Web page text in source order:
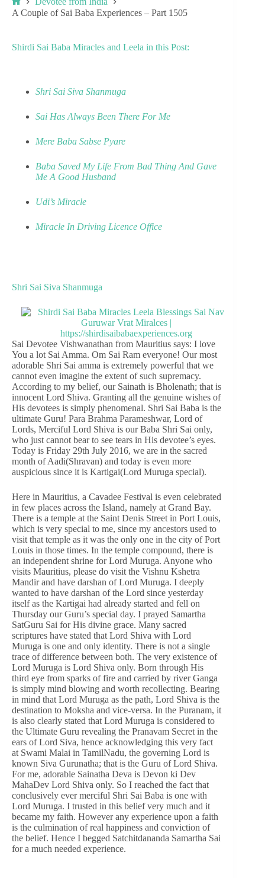
A Couple of Sai Baba Experiences – Part 1505
Shirdi Sai Baba Miracles and Leela in this Post:
Shri Sai Siva Shanmuga
Sai Has Always Been There For Me
Mere Baba Sabse Pyare
Baba Saved My Life From Bad Thing And Gave
Me A Good Husband
Udi’s Miracle
Miracle In Driving Licence Office
Shri Sai Siva Shanmuga
Sai Devotee Vishwanathan from Mauritius says: I love
You a lot Sai Amma. Om Sai Ram everyone! Our most
adorable Shri Sai amma is extremely powerful that we
cannot even imagine the extent of such supremacy.
According to my belief, our Sainath is Bholenath; that is
innocent Lord Shiva. Granting all the genuine wishes of
His devotees is simply phenomenal. Shri Sai Baba is the
ultimate Guru! Para Brahma Parameshwar, Lord of
Lords, Merciful Lord Shiva is our Baba Shri Sai only,
who just cannot bear to see tears in His devotee’s eyes.
Today is Friday 29th July 2016, we are in the sacred
month of Aadi(Shravan) and today is even more
auspicious since it is Kartigai(Lord Muruga special).
Here in Mauritius, a Cavadee Festival is even celebrated
in few places across the Island, namely at Grand Bay.
There is a temple at the Saint Denis Street in Port Louis,
which is very special to me, since my ancestors used to
visit that temple as it was the only one in the city of Port
Louis in those times. In the temple compound, there is
an independent shrine for Lord Muruga. Anyone who
visits Mauritius, please do visit the Vishnu Kshetra
Mandir and have darshan of Lord Muruga. I deeply
wanted to have darshan of the Lord since yesterday
itself as the Kartigai had already started and fell on
Thursday our Guru’s special day. I prayed Samartha
SatGuru Sai for His divine grace. Many sacred
scriptures have stated that Lord Shiva with Lord
Muruga is one and only identity. There is not a single
trace of difference between both. The very existence of
Lord Muruga is Lord Shiva only. Born through His
third eye from sparks of fire and carried by river Ganga
is simply mind blowing and worth recollecting. Bearing
in mind that Lord Muruga as the path, Lord Shiva is the
destination to Moksha and vice-versa. In the Puranam, it
is also clearly stated that Lord Muruga is considered to
the Ultimate Guru revealing the Pranavam Secret in the
ears of Lord Siva, hence acknowledging this very fact
at Swami Malai in TamilNadu, the governing Lord is
known Siva Gurunatha; that is the Guru of Lord Shiva.
For me, adorable Sainatha Deva is Devon ki Dev
MahaDev Lord Shiva only. So I reached the fact that
conclusively ever merciful Shri Sai Baba is one with
Lord Muruga. I trusted in this belief very much and it
became my faith. However any experience upon a faith
is the culmination of real happiness and conviction of
the belief. Hence I begged Satchitdananda Samartha Sai
for a much needed experience.